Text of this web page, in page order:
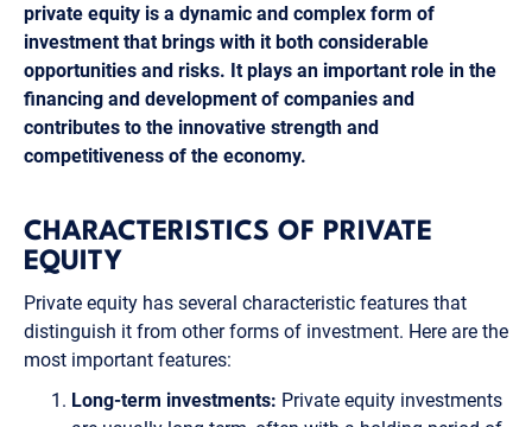
private equity is a dynamic and complex form of
investment that brings with it both considerable
opportunities and risks. It plays an important role in the
financing and development of companies and
contributes to the innovative strength and
competitiveness of the economy.
CHARACTERISTICS OF PRIVATE
EQUITY
Private equity has several characteristic features that
distinguish it from other forms of investment. Here are the
most important features:
Long-term investments: Private equity investments